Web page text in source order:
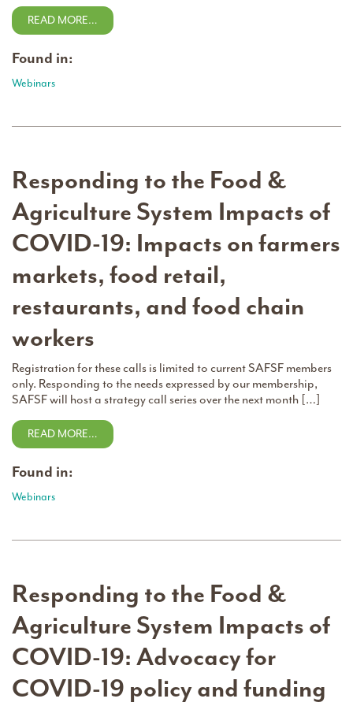
READ MORE…
Found in:
Webinars
Responding to the Food &
Agriculture System Impacts of
COVID-19: Impacts on farmers
markets, food retail,
restaurants, and food chain
workers
Registration for these calls is limited to current SAFSF members
only. Responding to the needs expressed by our membership,
SAFSF will host a strategy call series over the next month […]
READ MORE…
Found in:
Webinars
Responding to the Food &
Agriculture System Impacts of
COVID-19: Advocacy for
COVID-19 policy and funding